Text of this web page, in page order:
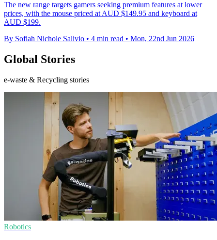
The new range targets gamers seeking premium features at lower
prices, with the mouse priced at AUD $149.95 and keyboard at
AUD $199.
By Sofiah Nichole Salivio • 4 min read • Mon, 22nd Jun 2026
Global Stories
e-waste & Recycling stories
Robotics